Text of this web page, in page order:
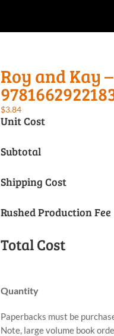
Roy and Kay
$3.84
Unit Cost
Subtotal
Shipping Cost
Rushed Production Fee
Total Cost
Quantity
Paperbacks must be
Note, large volume book